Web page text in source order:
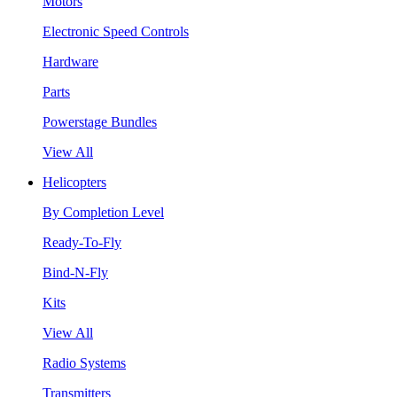
Electronic Speed Controls
Hardware
Parts
Powerstage Bundles
View All
Helicopters
By Completion Level
Ready-To-Fly
Bind-N-Fly
Kits
View All
Radio Systems
Transmitters